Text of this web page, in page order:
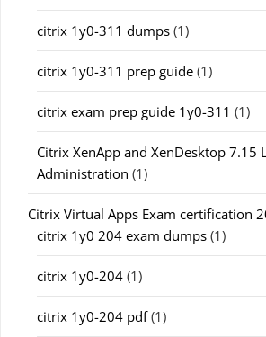
citrix 1y0-311 dumps (1)
citrix 1y0-311 prep guide (1)
citrix exam prep guide 1y0-311 (1)
Citrix XenApp and XenDesktop 7.15
Administration (1)
Citrix Virtual Apps Exam certification
citrix 1y0 204 exam dumps (1)
citrix 1y0-204 (1)
citrix 1y0-204 pdf(1)